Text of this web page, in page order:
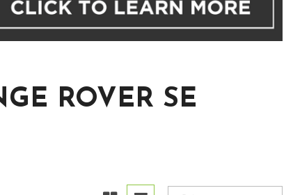
ROVER SE